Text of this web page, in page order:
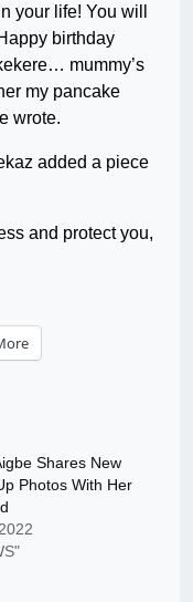
your life! You will
birthday
mummy’s
my pancake
wrote.
added a piece
and protect you,
Shares New
Photos With Her